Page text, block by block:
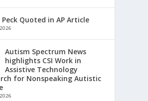
Peck Quoted in AP Article
Autism Spectrum News
highlights CSI Work in
Assistive Technology
for Nonspeaking Autistic